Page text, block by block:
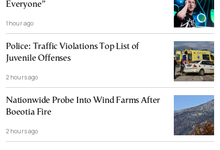
Everyone”
1 hour ago
Police: Traffic Violations Top List of
Juvenile Offenses
2 hours ago
Nationwide Probe Into Wind Farms After
Boeotia Fire
2 hours ago